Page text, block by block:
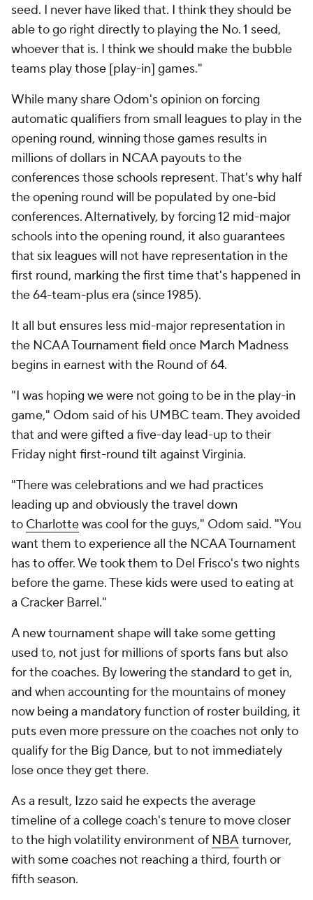
seed. I never have liked that. I think they should be
able to go right directly to playing the No. 1 seed,
whoever that is. I think we should make the bubble
teams play those [play-in] games."
While many share Odom's opinion on forcing
automatic qualifiers from small leagues to play in the
opening round, winning those games results in
millions of dollars in NCAA payouts to the
conferences those schools represent. That's why half
the opening round will be populated by one-bid
conferences. Alternatively, by forcing 12 mid-major
schools into the opening round, it also guarantees
that six leagues will not have representation in the
first round, marking the first time that's happened in
the 64-team-plus era (since 1985).
It all but ensures less mid-major representation in
the NCAA Tournament field once March Madness
begins in earnest with the Round of 64.
"I was hoping we were not going to be in the play-in
game," Odom said of his UMBC team. They avoided
that and were gifted a five-day lead-up to their
Friday night first-round tilt against Virginia.
"There was celebrations and we had practices
leading up and obviously the travel down
to Charlottewas cool for the guys," Odom said. "You
want them to experience all the NCAA Tournament
has to offer. We took them to Del Frisco's two nights
before the game. These kids were used to eating at
a Cracker Barrel."
A new tournament shape will take some getting
used to, not just for millions of sports fans but also
for the coaches. By lowering the standard to get in,
and when accounting for the mountains of money
now being a mandatory function of roster building, it
puts even more pressure on the coaches not only to
qualify for the Big Dance, but to not immediately
lose once they get there.
As a result, Izzo said he expects the average
timeline of a college coach's tenure to move closer
to the high volatility environment of NBAturnover,
with some coaches not reaching a third, fourth or
fifth season.